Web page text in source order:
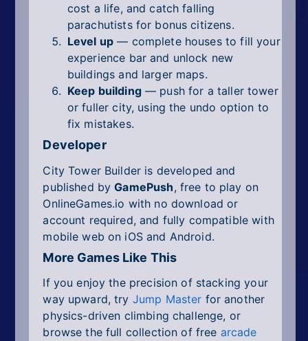
cost a life, and catch falling
parachutists for bonus citizens.
Level up — complete houses to fill your
experience bar and unlock new
buildings and larger maps.
Keep building— push for a taller tower
or fuller city, using the undo option to
fix mistakes.
Developer
City Tower Builder is developed and
published byGamePush, free to play on
OnlineGames.io with no download or
account required, and fully compatible with
mobile web on iOS and Android.
More Games Like This
If you enjoy the precision of stacking your
way upward, try Jump Master for another
physics-driven climbing challenge, or
browse the full collection of free arcade